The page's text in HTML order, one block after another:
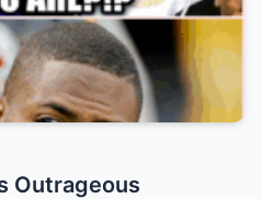
Outrageous